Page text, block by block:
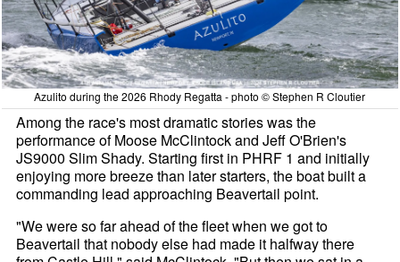
Azulito during the 2026 Rhody Regatta - photo © Stephen R Cloutier
Among the race's most dramatic stories was the
performance of Moose McClintock and Jeff O'Brien's
JS9000 Slim Shady. Starting first in PHRF 1 and initially
enjoying more breeze than later starters, the boat built a
commanding lead approaching Beavertail point.
"We were so far ahead of the fleet when we got to
Beavertail that nobody else had made it halfway there